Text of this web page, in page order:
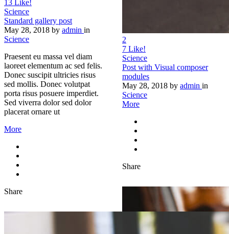
2
7 Like!
Science
Post with Visual composer
modules
May 28, 2018 by admin in
Science
More
Share
13
Like!
Science
Standard gallery post
May 28, 2018 by admin in
Science
Praesent eu massa vel diam
laoreet elementum ac sed felis.
Donec suscipit ultricies risus
sed mollis. Donec volutpat
porta risus posuere imperdiet.
Sed viverra dolor sed dolor
placerat ornare ut
More
Share